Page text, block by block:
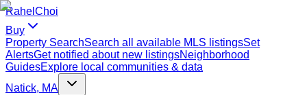
Rahel Choi
Buy
Property SearchSearch all available MLS listingsSet
AlertsGet notified about new listingsNeighborhood
GuidesExplore local communities & data
Natick, MA